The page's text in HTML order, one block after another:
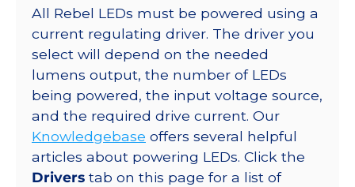
2
Base
with
Side
Emitting
Optic,
53
lm
@
All Rebel LEDs must be powered using a
current regulating driver. The driver you
select will depend on the needed
lumens output, the number of LEDs
being powered, the input voltage source,
and the required drive current. Our
Knowledgebase offers several helpful
articles about powering LEDs. Click the
Drivers tab on this page for a list of